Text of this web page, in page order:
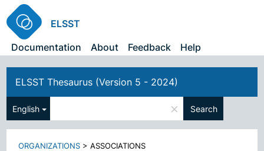
ELSST
Documentation
About Feedback Help
ELSST Thesaurus (Version 5 - 2024)
English × Search
ORGANIZATIONS >ASSOCIATIONS